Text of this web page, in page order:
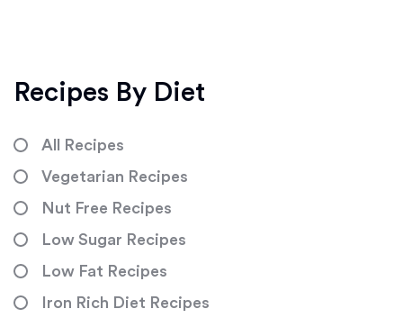
Recipes By Diet
All Recipes
Vegetarian Recipes
Nut Free Recipes
Low Sugar Recipes
Low Fat Recipes
Iron Rich Diet Recipes